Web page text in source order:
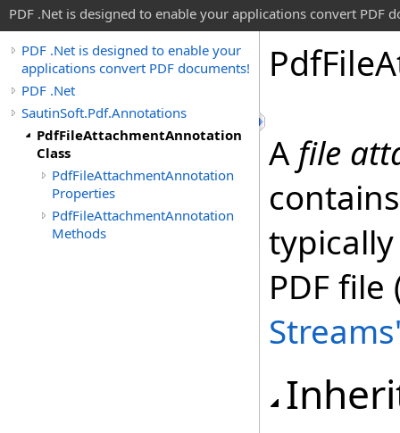
PDF .Net is designed to enable your applications convert PDF
PDF .Net is designed to enable your
applications convert PDF documents!
PDF .Net
SautinSoft.Pdf.Annotations
PdfFileAttachmentAnnotation
Class
PdfFileAttachmentAnnotation
Properties
PdfFileAttachmentAnnotation
Methods
PdfFile
A file
PDF